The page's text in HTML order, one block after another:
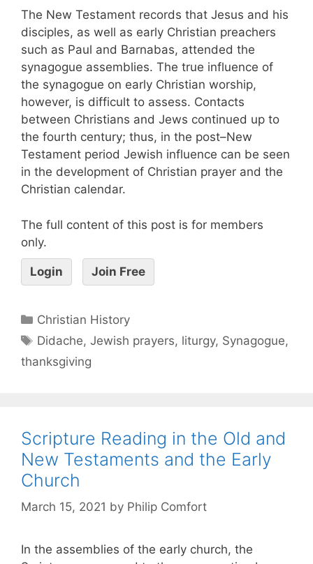
The New Testament records that Jesus and his
disciples, as well as early Christian preachers
such as Paul and Barnabas, attended the
synagogue assemblies. The true influence of
the synagogue on early Christian worship,
however, is difficult to assess. Contacts
between Christians and Jews continued up to
the fourth century; thus, in the post–New
Testament period Jewish influence can be seen
in the development of Christian prayer and the
Christian calendar.
The full content of this post is for members
only.
Login Join Free
Christian History
Didache,Jewish prayers, liturgy, Synagogue,
thanksgiving
Scripture Reading in the Old and
New Testaments and the Early
Church
March 15, 2021 by Philip Comfort
In the assemblies of the early church, the